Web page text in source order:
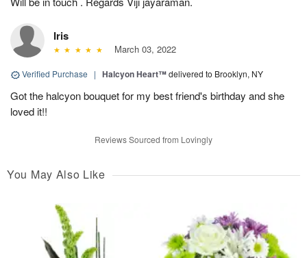
Iris
March 03, 2022
Verified Purchase | Halcyon Heart™delivered to Brooklyn, NY
Got the halcyon bouquet for my best friend's birthday and she
loved it!!
Reviews Sourced from Lovingly
You May Also Like